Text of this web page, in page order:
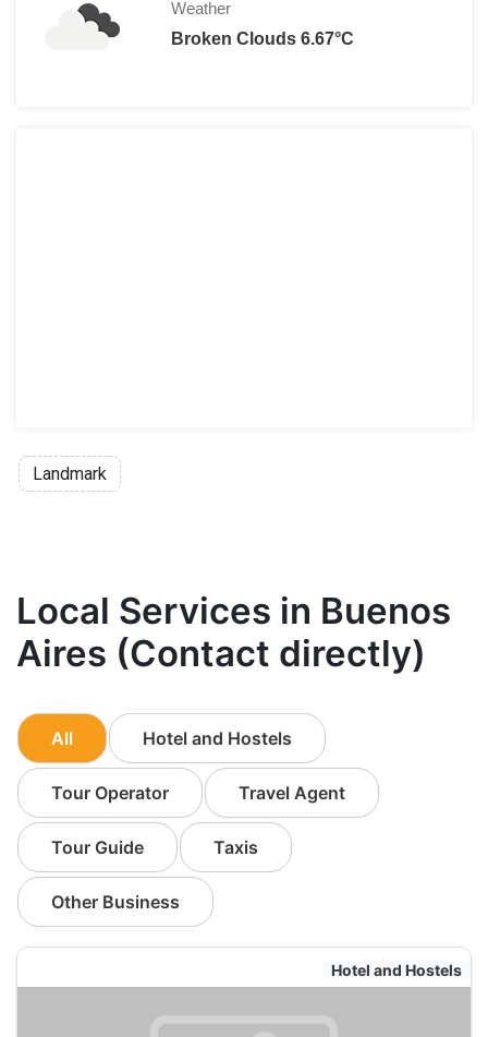
Weather
Broken Clouds 6.67°C
Landmark
Local Services in Buenos
Aires (Contact directly)
All Hotel and Hostels
Tour Operator Travel Agent
Tour Guide Taxis
Other Business
Hotel and Hostels